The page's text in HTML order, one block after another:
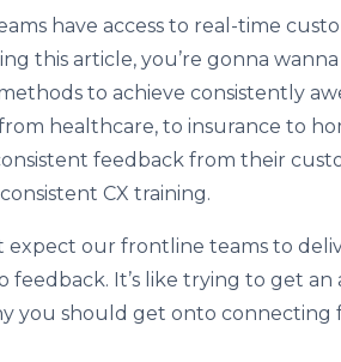
have access to real-time
this article, you’re gonna
to achieve consistently
from healthcare, to insurance to
feedback from their
CX training.
expect our frontline teams to
It’s like trying to get
you should get onto